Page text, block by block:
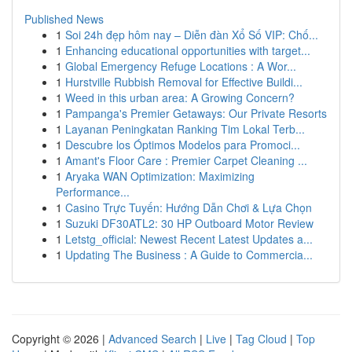
Published News
1 Soi 24h đẹp hôm nay – Diễn đàn Xổ Số VIP: Chố...
1 Enhancing educational opportunities with target...
1 Global Emergency Refuge Locations : A Wor...
1 Hurstville Rubbish Removal for Effective Buildi...
1 Weed in this urban area: A Growing Concern?
1 Pampanga's Premier Getaways: Our Private Resorts
1 Layanan Peningkatan Ranking Tim Lokal Terb...
1 Descubre los Óptimos Modelos para Promoci...
1 Amant's Floor Care : Premier Carpet Cleaning ...
1 Aryaka WAN Optimization: Maximizing
Performance...
1 Casino Trực Tuyến: Hướng Dẫn Chơi & Lựa Chọn
1 Suzuki DF30ATL2: 30 HP Outboard Motor Review
1 Letstg_official: Newest Recent Latest Updates a...
1 Updating The Business : A Guide to Commercia...
Copyright © 2026 | Advanced Search | Live | Tag Cloud | Top